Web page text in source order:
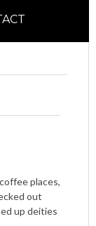
places,
out
up deities